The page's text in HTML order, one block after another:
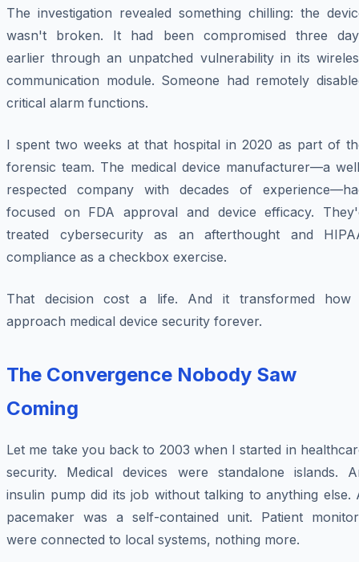
The investigation revealed something chilling: the
wasn't broken. It had been compromised three
earlier through an unpatched vulnerability in its
communication module. Someone had remotely
critical alarm functions.
I spent two weeks at that hospital in 2020 as part of
forensic team. The medical device manufacturer—a
respected company with decades of
focused on FDA approval and device efficacy.
treated cybersecurity as an afterthought and
compliance as a checkbox exercise.
That decision cost a life. And it transformed how
approach medical device security forever.
The Convergence Nobody Saw
Coming
Let me take you back to 2003 when I started in
security. Medical devices were standalone islands.
insulin pump did its job without talking to anything else.
pacemaker was a self-contained unit. Patient
were connected to local systems, nothing more.